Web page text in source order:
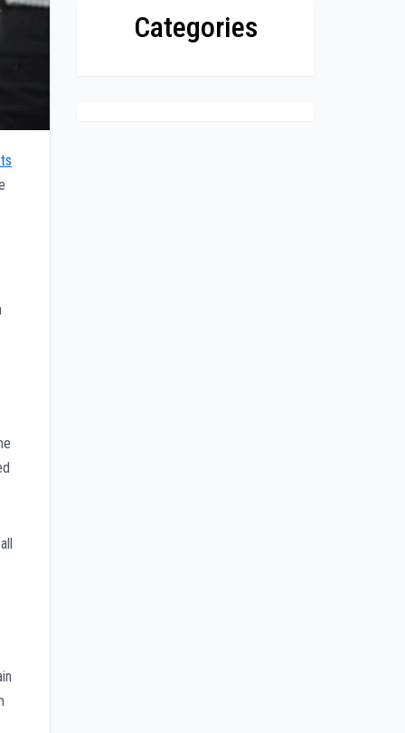
Categories